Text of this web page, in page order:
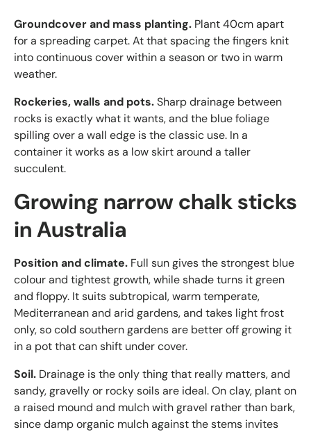
Groundcover and mass planting. Plant 40cm apart
for a spreading carpet. At that spacing the fingers knit
into continuous cover within a season or two in warm
weather.
Rockeries, walls and pots.Sharp drainage between
rocks is exactly what it wants, and the blue foliage
spilling over a wall edge is the classic use. In a
container it works as a low skirt around a taller
succulent.
Growing narrow chalk sticks
in Australia
Position and climate. Full sun gives the strongest blue
colour and tightest growth, while shade turns it green
and floppy. It suits subtropical, warm temperate,
Mediterranean and arid gardens, and takes light frost
only, so cold southern gardens are better off growing it
in a pot that can shift under cover.
Soil. Drainage is the only thing that really matters, and
sandy, gravelly or rocky soils are ideal. On clay, plant on
a raised mound and mulch with gravel rather than bark,
since damp organic mulch against the stems invites